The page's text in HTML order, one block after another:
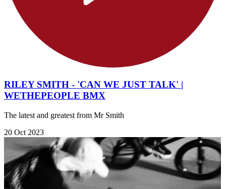
RILEY SMITH - 'CAN WE JUST TALK' |
WETHEPEOPLE BMX
The latest and greatest from Mr Smith
20 Oct 2023